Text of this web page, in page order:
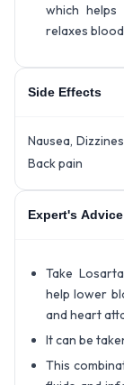
which
relaxes
Side Effects
Nausea,
Back pain
Expert's Advice
Take
help lower
and heart
It can be
This